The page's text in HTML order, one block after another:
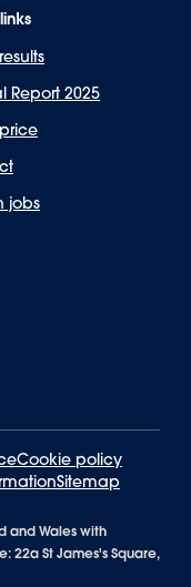
Report 2025
jobs
Cookie policy
Sitemap
and Wales with
22a St James's Square,